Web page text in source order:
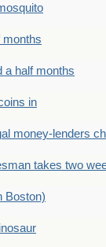
months
a half months
in
money-lenders
takes two
Boston)